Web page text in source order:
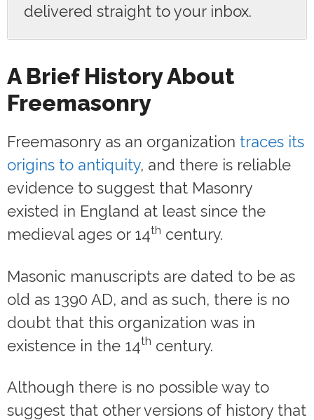
delivered straight to your inbox.
A Brief History About
Freemasonry
Freemasonry as an organization traces its
origins to antiquity, and there is reliable
evidence to suggest that Masonry
existed in England at least since the
medieval ages or 14th century.
Masonic manuscripts are dated to be as
old as 1390 AD, and as such, there is no
doubt that this organization was in
existence in the 14th century.
Although there is no possible way to
suggest that other versions of history that